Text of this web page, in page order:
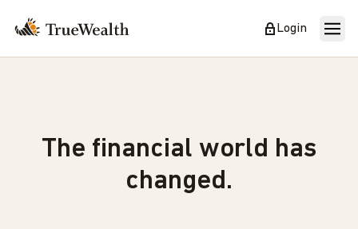
Login
The financial world has
changed.